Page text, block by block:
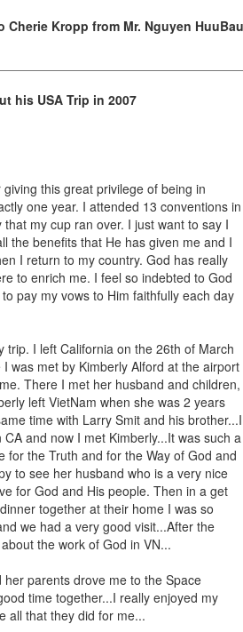
Cherie Kropp from Mr. Nguyen HuuBau
his USA Trip in 2007
this great privilege of being in
one year. I attended 13 conventions in
my cup ran over. I just want to say I
the benefits that He has given me and I
I return to my country. God has really
to enrich me. I feel so indebted to God
pay my vows to Him faithfully each day
trip. I left California on the 26th of March
was met by Kimberly Alford at the airport
There I met her husband and children,
left VietNam when she was 2 years
time with Larry Smit and his brother...I
and now I met Kimberly...It was such a
for the Truth and for the Way of God and
to see her husband who is a very nice
for God and His people. Then in a get
together at their home I was so
we had a very good visit...After the
the work of God in VN...
parents drove me to the Space
time together...I really enjoyed my
all that they did for me...